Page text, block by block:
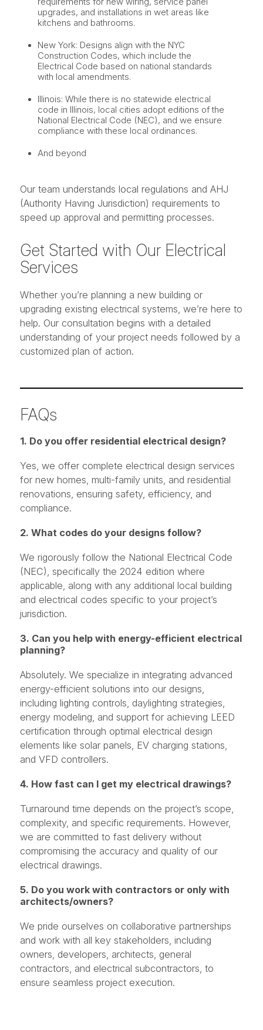
upgrades, and installations in wet areas like
kitchens and bathrooms.
New York: Designs align with the NYC
Construction Codes, which include the
Electrical Code based on national standards
with local amendments.
Illinois: While there is no statewide electrical
code in Illinois, local cities adopt editions of the
National Electrical Code (NEC), and we ensure
compliance with these local ordinances.
And beyond
Our team understands local regulations and AHJ
(Authority Having Jurisdiction) requirements to
speed up approval and permitting processes.
Get Started with Our Electrical
Services
Whether you’re planning a new building or
upgrading existing electrical systems, we’re here to
help. Our consultation begins with a detailed
understanding of your project needs followed by a
customized plan of action.
FAQs
1. Do you offer residential electrical design?
Yes, we offer complete electrical design services
for new homes, multi-family units, and residential
renovations, ensuring safety, efficiency, and
compliance.
2. What codes do your designs follow?
We rigorously follow the National Electrical Code
(NEC), specifically the 2024 edition where
applicable, along with any additional local building
and electrical codes specific to your project’s
jurisdiction.
3. Can you help with energy-efficient electrical
planning?
Absolutely. We specialize in integrating advanced
energy-efficient solutions into our designs,
including lighting controls, daylighting strategies,
energy modeling, and support for achieving LEED
certification through optimal electrical design
elements like solar panels, EV charging stations,
and VFD controllers.
4. How fast can I get my electrical drawings?
Turnaround time depends on the project’s scope,
complexity, and specific requirements. However,
we are committed to fast delivery without
compromising the accuracy and quality of our
electrical drawings.
5. Do you work with contractors or only with
architects/owners?
We pride ourselves on collaborative partnerships
and work with all key stakeholders, including
owners, developers, architects, general
contractors, and electrical subcontractors, to
ensure seamless project execution.